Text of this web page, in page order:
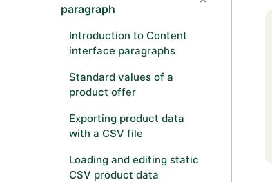
paragraph
Introduction to Content
interface paragraphs
Standard values of a
product offer
Exporting product data
with a CSV file
Loading and editing static
CSV product data